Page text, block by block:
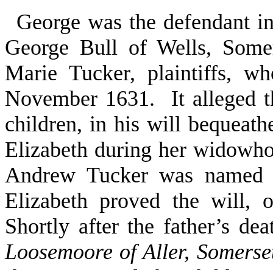
George was the defendant
George Bull of Wells,
Marie Tucker, plaintiffs,
November 1631. It alleged
children, in his will
Elizabeth during her
Andrew Tucker was
Elizabeth proved the will,
Shortly after the father’s
Loosemoore of Aller,